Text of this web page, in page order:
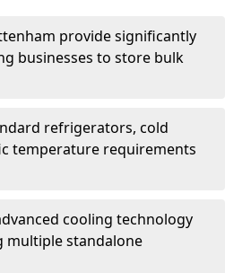
provide significantly
businesses to store bulk
refrigerators, cold
temperature requirements
cooling technology
multiple standalone